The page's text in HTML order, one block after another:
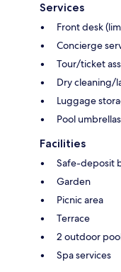
Services
Front desk
Concierge
Tour/ticket
Dry cleaning/
Luggage
Pool umbrellas
Facilities
Safe-deposit
Garden
Picnic area
Terrace
2 outdoor
Spa services